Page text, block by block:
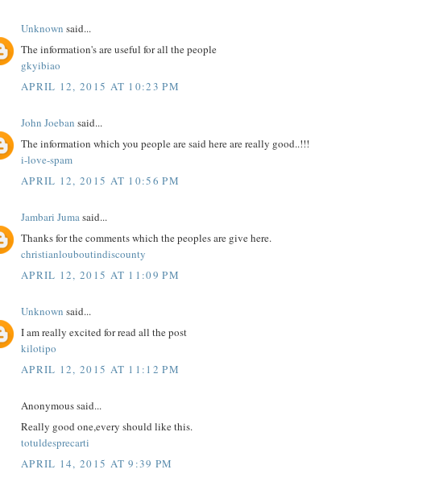
Unknown said...
The information's are useful for all the people
gkyibiao
APRIL 12, 2015 AT 10:23 PM
John Joeban said...
The information which you people are said here are really good..!!!
i-love-spam
APRIL 12, 2015 AT 10:56 PM
Jambari Juma said...
Thanks for the comments which the peoples are give here.
christianlouboutindiscounty
APRIL 12, 2015 AT 11:09 PM
Unknown said...
I am really excited for read all the post
kilotipo
APRIL 12, 2015 AT 11:12 PM
Anonymous said...
Really good one,every should like this.
totuldesprecarti
APRIL 14, 2015 AT 9:39 PM